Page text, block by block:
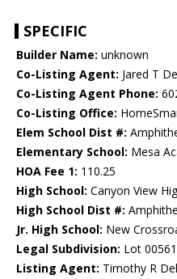
SPECIFIC
Builder Name: unknown
Co-Listing Agent: Jared T
Co-Listing Agent Phone:
Co-Listing Office:
Elem School Dist #:
Elementary School: Mesa
HOA Fee 1: 110.25
High School: Canyon View
High School Dist #:
Jr. High School: New
Legal Subdivision: Lot
Listing Agent: Timothy R